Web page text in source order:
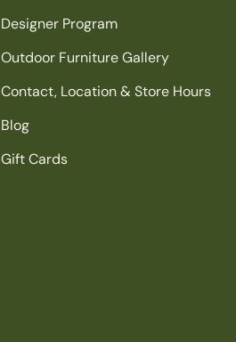
Designer Program
Outdoor Furniture Gallery
Contact, Location & Store Hours
Blog
Gift Cards